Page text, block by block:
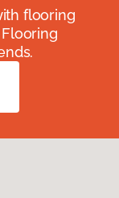
flooring